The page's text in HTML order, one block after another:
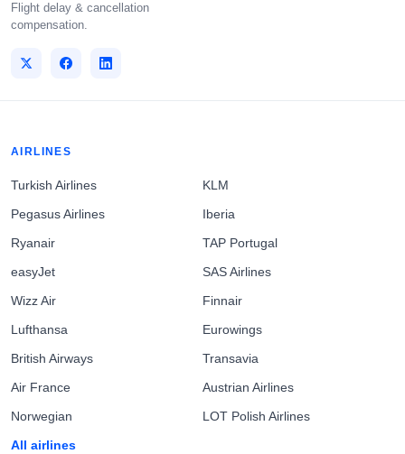
Flight delay & cancellation
compensation.
AIRLINES
Turkish Airlines
Pegasus Airlines
Ryanair
easyJet
Wizz Air
Lufthansa
British Airways
Air France
Norwegian
All airlines
KLM
Iberia
TAP Portugal
SAS Airlines
Finnair
Eurowings
Transavia
Austrian Airlines
LOT Polish Airlines